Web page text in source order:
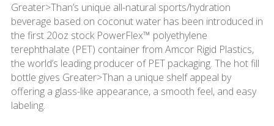
Greater>Than’s unique all-natural sports/hydration
beverage based on coconut water has been introduced in
the first 20oz stock PowerFlex™ polyethylene
terephthalate (PET) container from Amcor Rigid Plastics,
the world’s leading producer of PET packaging. The hot fill
bottle gives Greater>Than a unique shelf appeal by
offering a glass-like appearance, a smooth feel, and easy
labeling.